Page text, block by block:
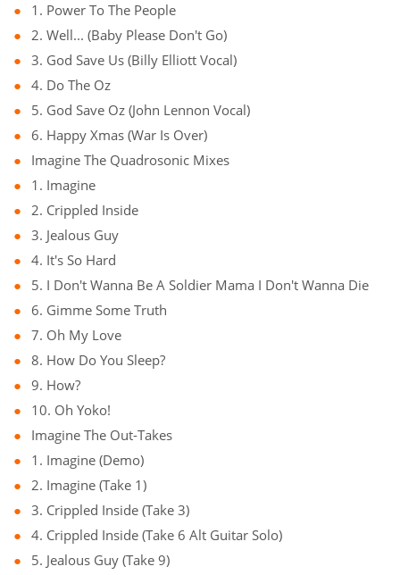
1. Power To The People
2. Well... (Baby Please Don't Go)
3. God Save Us (Billy Elliott Vocal)
4. Do The Oz
5. God Save Oz (John Lennon Vocal)
6. Happy Xmas (War Is Over)
Imagine The Quadrosonic Mixes
1. Imagine
2. Crippled Inside
3. Jealous Guy
4. It's So Hard
5. I Don't Wanna Be A Soldier Mama I Don't Wanna Die
6. Gimme Some Truth
7. Oh My Love
8. How Do You Sleep?
9. How?
10. Oh Yoko!
Imagine The Out-Takes
1. Imagine (Demo)
2. Imagine (Take 1)
3. Crippled Inside (Take 3)
4. Crippled Inside (Take 6 Alt Guitar Solo)
5. Jealous Guy (Take 9)